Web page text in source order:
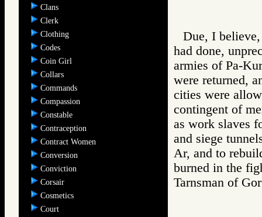
Clans
Clerk
Clothing
Codes
Coin Girl
Collars
Commands
Compassion
Constable
Contraception
Contract Women
Conversion
Conviction
Corsair
Cosmetics
Court
Due, I
had done,
armies of Pa-
were returned,
cities were
contingent of
as work slaves
and siege
Ar, and to
burned in the
Tarnsman of